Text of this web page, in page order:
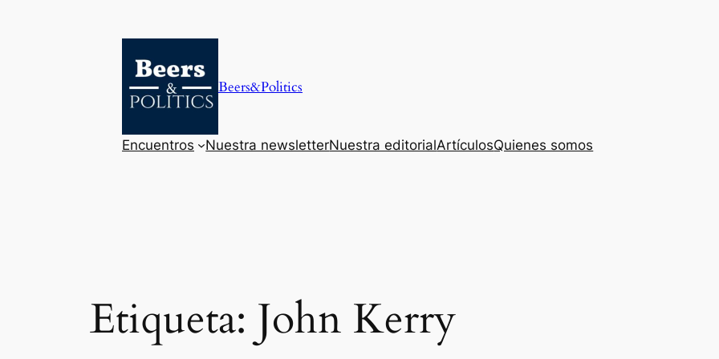
Beers&Politics
Encuentros Nuestra newsletterNuestra editorialArtículosQuienes somos
Etiqueta: John Kerry